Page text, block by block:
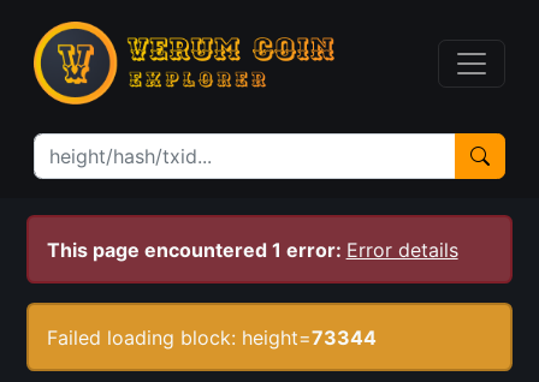
This page encountered 1 error: Error details
Failed loading block: height=73344